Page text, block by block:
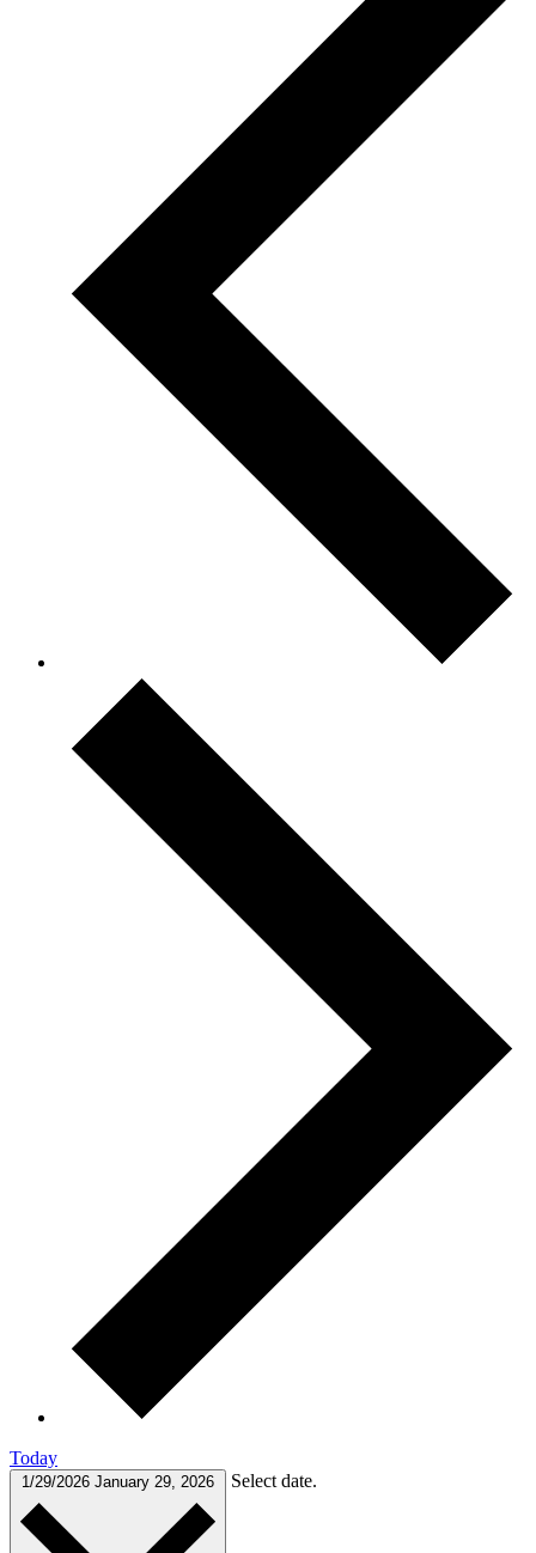
Today
1/29/2026 January 29, 2026 Select date.